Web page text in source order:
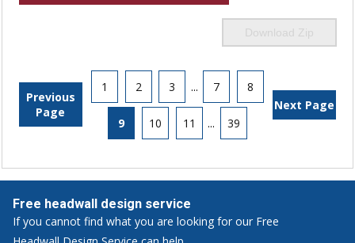
Download Zip
Previous
Page
1 2 3 ... 7 8
9 10 11 ... 39
Next Page
Free headwall design service
If you cannot find what you are looking for our Free